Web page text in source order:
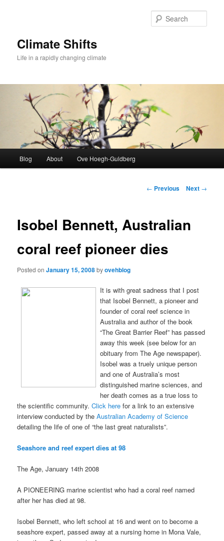
Climate Shifts
Life in a rapidly changing climate
Blog About Ove Hoegh-Guldberg
Post
← Previous Next →
Isobel Bennett, Australian
coral reef pioneer dies
Posted onJanuary 15, 2008byovehblog
It is with great sadness that I post
that Isobel Bennett, a pioneer and
founder of coral reef science in
Australia and author of the book
“The Great Barrier Reef” has passed
away this week (see below for an
obituary from The Age newspaper).
Isobel was a truely unique person
and one of Australia’s most
distinguished marine sciences, and
her death comes as a true loss to
the scientific community.Click here for a link to an extensive
interview conducted by theAustralian Academy of Science
detailing the life of one of “the last great naturalists”.
Seashore and reef expert dies at 98
The Age, January 14th 2008
A PIONEERING marine scientist who had a coral reef named
after her has died at 98.
Isobel Bennett, who left school at 16 and went on to become a
seashore expert, passed away at a nursing home in Mona Vale,